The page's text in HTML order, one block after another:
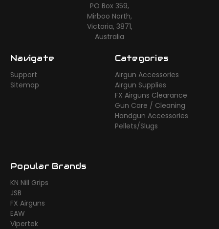
PO Box 359,
Mirboo North,
Victoria, 3871,
Australia
Navigate
Support
Sitemap
Categories
Airgun Accessories
Airgun Supplies
FX Airguns Clearance
Gun Care / Cleaning
Handgun Accessories
Pellets/Slugs
Popular Brands
KN Nill Grips
JSB
FX Airguns
EAW
Vipertek